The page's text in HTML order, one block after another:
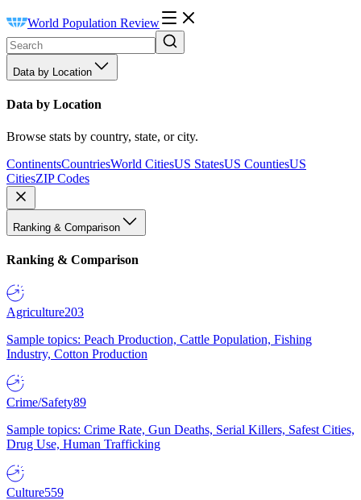
World Population Review
Data by Location
Data by Location
Browse stats by country, state, or city.
ContinentsCountriesWorld CitiesUS StatesUS CountiesUS
CitiesZIP Codes
Ranking & Comparison
Ranking & Comparison
Agriculture203
Sample topics: Peach Production, Cattle Population, Fishing
Industry, Cotton Production
Crime/Safety89
Sample topics: Crime Rate, Gun Deaths, Serial Killers, Safest Cities,
Drug Use, Human Trafficking
Culture559